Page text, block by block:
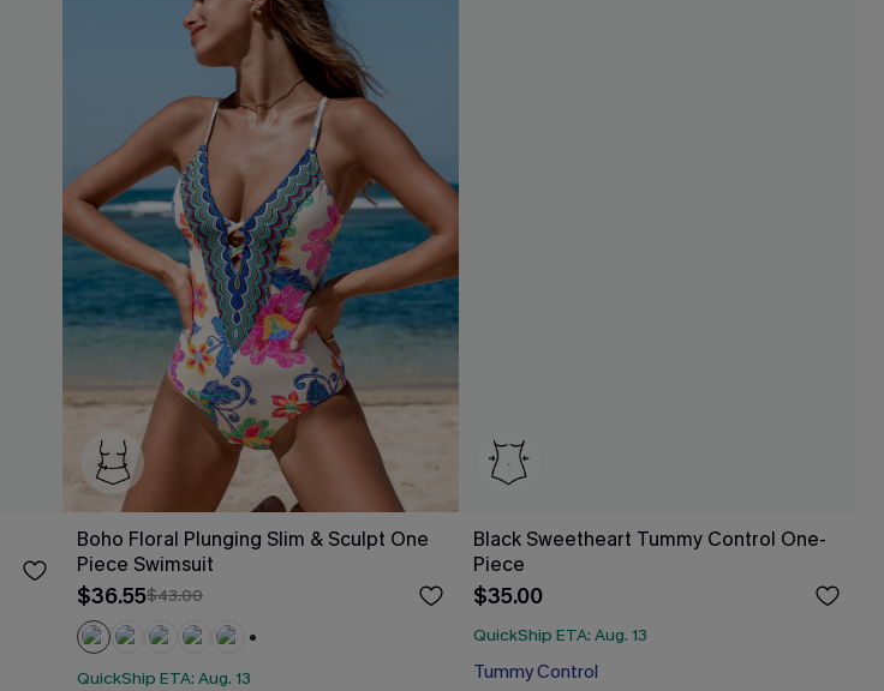
Boho Floral Plunging Slim & Sculpt One
Piece Swimsuit
$36.55$43.00
QuickShip ETA: Aug. 13
Black Sweetheart Tummy Control One-
Piece
$35.00
QuickShip ETA: Aug. 13
Tummy Control